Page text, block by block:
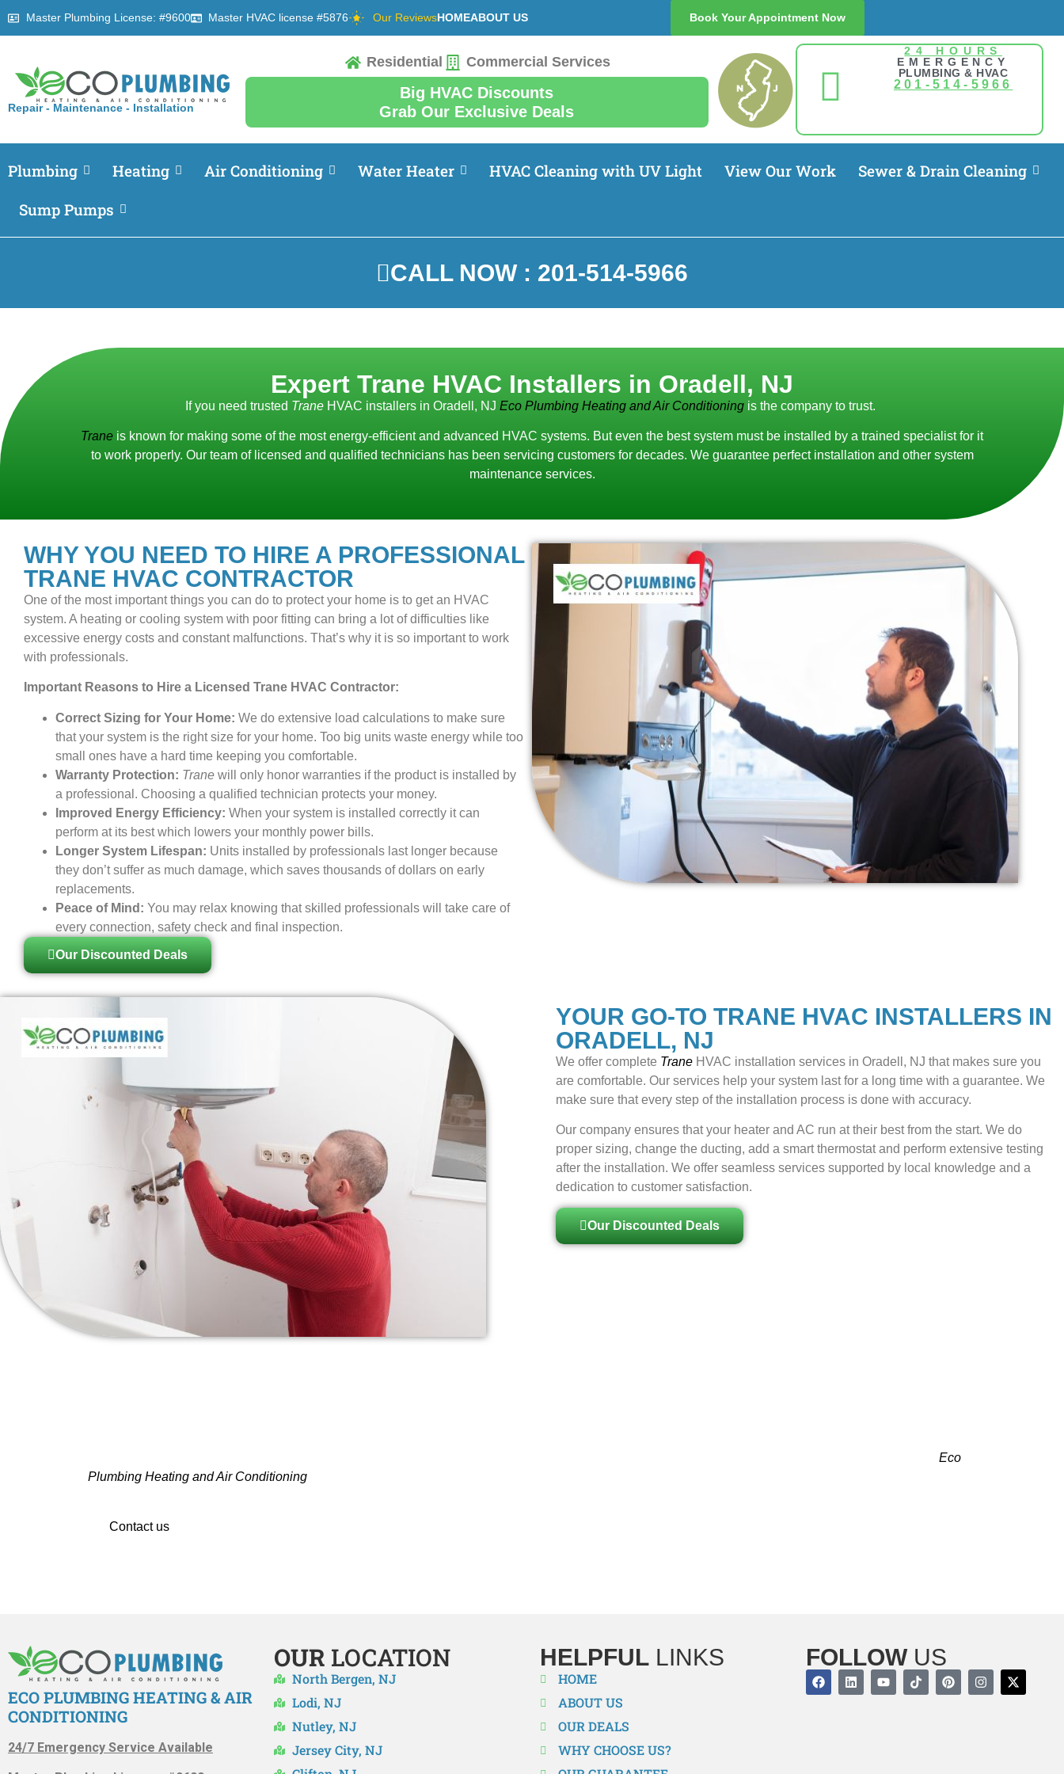
Master Plumbing License: #9600 Master HVAC license #5876 Our ReviewsHOMEABOUT US Book Your Appointment Now
Repair - Maintenance - Installation
Residential Commercial Services
Big HVAC Discounts
Grab Our Exclusive Deals
24 HOURS
EMERGENCY
PLUMBING & HVAC
201-514-5966
Plumbing Heating Air Conditioning Water Heater HVAC Cleaning with UV Light View Our Work
Sewer & Drain Cleaning
Sump Pumps
CALL NOW : 201-514-5966
Expert Trane HVAC Installers in Oradell, NJ
If you need trusted Trane HVAC installers in Oradell, NJ Eco Plumbing Heating and Air Conditioning is the company to trust.
Trane is known for making some of the most energy-efficient and advanced HVAC systems. But even the best system must be installed by a trained specialist for it
to work properly. Our team of licensed and qualified technicians has been servicing customers for decades. We guarantee perfect installation and other system
maintenance services.
WHY YOU NEED TO HIRE A PROFESSIONAL
TRANE HVAC CONTRACTOR
One of the most important things you can do to protect your home is to get an HVAC
system. A heating or cooling system with poor fitting can bring a lot of difficulties like
excessive energy costs and constant malfunctions. That’s why it is so important to work
with professionals.
Important Reasons to Hire a Licensed Trane HVAC Contractor:
Correct Sizing for Your Home: We do extensive load calculations to make sure
that your system is the right size for your home. Too big units waste energy while too
small ones have a hard time keeping you comfortable.
Warranty Protection: Trane will only honor warranties if the product is installed by
a professional. Choosing a qualified technician protects your money.
Improved Energy Efficiency: When your system is installed correctly it can
perform at its best which lowers your monthly power bills.
Longer System Lifespan: Units installed by professionals last longer because
they don’t suffer as much damage, which saves thousands of dollars on early
replacements.
Peace of Mind: You may relax knowing that skilled professionals will take care of
every connection, safety check and final inspection.
Our Discounted Deals
YOUR GO-TO TRANE HVAC INSTALLERS IN
ORADELL, NJ
We offer complete Trane HVAC installation services in Oradell, NJ that makes sure you
are comfortable. Our services help your system last for a long time with a guarantee. We
make sure that every step of the installation process is done with accuracy.
Our company ensures that your heater and AC run at their best from the start. We do
proper sizing, change the ducting, add a smart thermostat and perform extensive testing
after the installation. We offer seamless services supported by local knowledge and a
dedication to customer satisfaction.
Our Discounted Deals
Eco
Plumbing Heating and Air Conditioningare the best in the business when it comes to installation. We are here to provide reliable comfort that fulfills your needs.
Contact usright away to set up your HVAC services. Don’t wait until your comfort is compromised. Enjoy better indoor air quality with our services today!
ECO PLUMBING HEATING & AIR
CONDITIONING
24/7 Emergency Service Available
OUR LOCATION
North Bergen, NJ
Lodi, NJ
Nutley, NJ
Jersey City, NJ
HELPFUL LINKS
HOME
ABOUT US
OUR DEALS
WHY CHOOSE US?
FOLLOWUS